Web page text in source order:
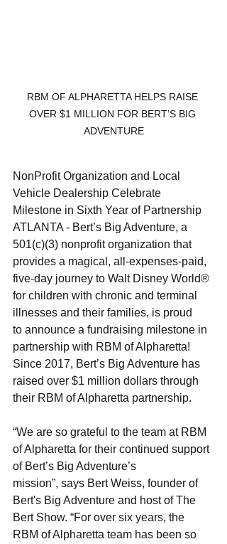
RBM OF ALPHARETTA HELPS RAISE
OVER $1 MILLION FOR BERT’S BIG
ADVENTURE
NonProfit Organization and Local
Vehicle Dealership Celebrate
Milestone in Sixth Year of Partnership
ATLANTA - Bert’s Big Adventure, a
501(c)(3) nonprofit organization that
provides a magical, all-expenses-paid,
five-day journey to Walt Disney World®
for children with chronic and terminal
illnesses and their families, is proud
to announce a fundraising milestone in
partnership with RBM of Alpharetta!
Since 2017, Bert’s Big Adventure has
raised over $1 million dollars through
their RBM of Alpharetta partnership.
“We are so grateful to the team at RBM
of Alpharetta for their continued support
of Bert’s Big Adventure’s
mission”, says Bert Weiss, founder of
Bert's Big Adventure and host of The
Bert Show. “For over six years, the
RBM of Alpharetta team has been so